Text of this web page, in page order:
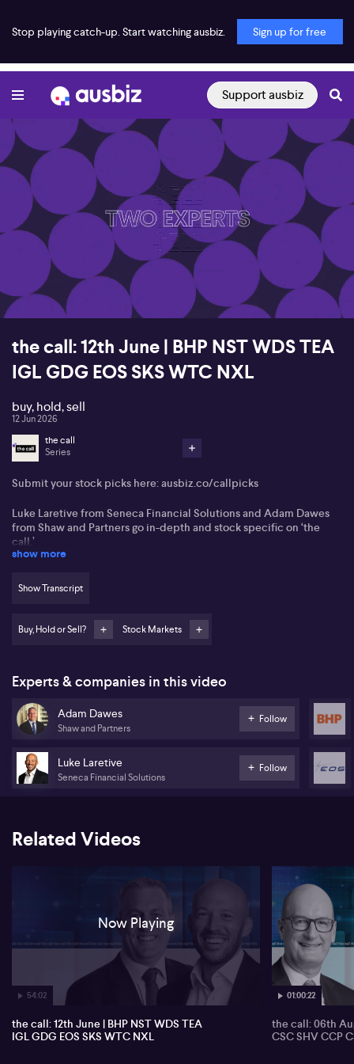
Stop playing catch-up. Start watching ausbiz. Sign up for free
Support ausbiz
00:16 54:02
the call: 12th June | BHP NST WDS TEA
IGL GDG EOS SKS WTC NXL
buy, hold, sell
12 Jun 2026
the call
Series
Submit your stock picks here:ausbiz.co/callpicks
Luke Laretive from Seneca Financial Solutions and Adam Dawes
from Shaw and Partners go in-depth and stock specific on ‘the
call.’
Woodside (WDS)
IVE Group (IGL)
Generation Development (GDG)
Electro Optic Systems (EOS)
SKS Technologies (SKS)
Nuix (NXL)
show more
Show Transcript
Buy, Hold or Sell? Stock Markets
Experts & companies in this video
Adam Dawes
Shaw and Partners
Follow
Luke Laretive
Seneca Financial Solutions
Follow
Related Videos
54:02
Now Playing
the call: 12th June | BHP NST WDS TEA
IGL GDG EOS SKS WTC NXL
01:00:22
the call: 06th
CSC SHV CCP